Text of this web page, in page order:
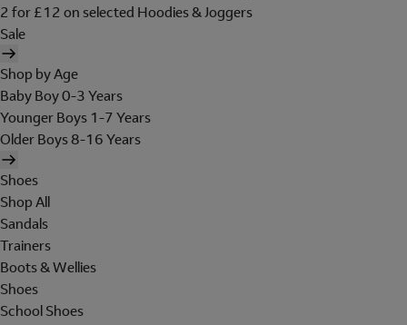
2 for £12 on selected Hoodies & Joggers
Sale
Shop by Age
Baby Boy 0-3 Years
Younger Boys 1-7 Years
Older Boys 8-16 Years
Shoes
Shop All
Sandals
Trainers
Boots & Wellies
Shoes
School Shoes